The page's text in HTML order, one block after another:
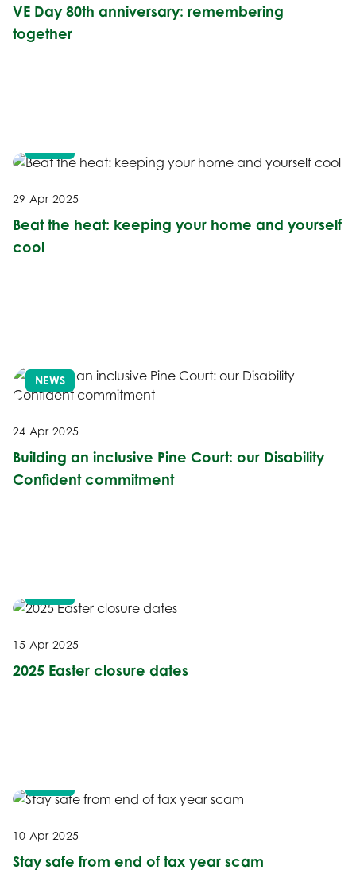
VE Day 80th anniversary: remembering
together
29 Apr 2025
Beat the heat: keeping your home and yourself
cool
NEWS
24 Apr 2025
Building an inclusive Pine Court: our Disability
Confident commitment
15 Apr 2025
2025 Easter closure dates
10 Apr 2025
Stay safe from end of tax year scam